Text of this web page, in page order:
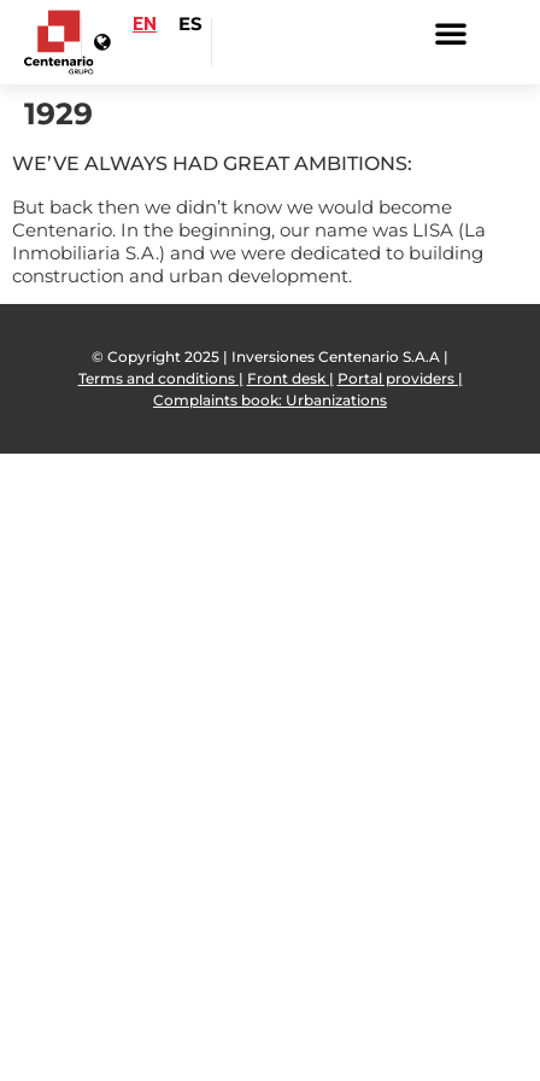
EN ES
1929
WE’VE ALWAYS HAD GREAT AMBITIONS:
But back then we didn’t know we would become
Centenario. In the beginning, our name was LISA (La
Inmobiliaria S.A.) and we were dedicated to building
construction and urban development.
© Copyright 2025 | Inversiones Centenario S.A.A |
Terms and conditions | Front desk | Portal providers |
Complaints book: Urbanizations